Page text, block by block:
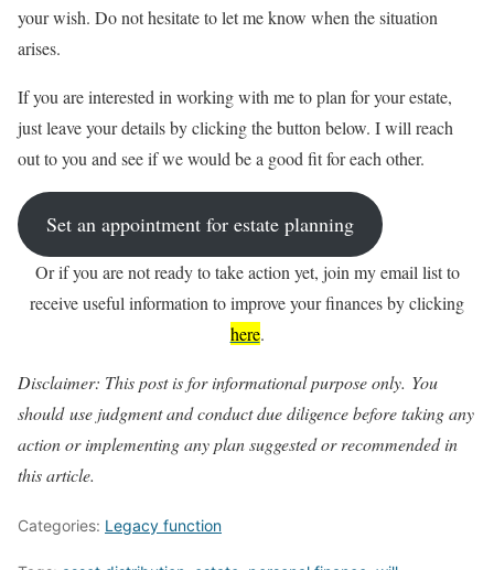
your wish. Do not hesitate to let me know when the situation
arises.
If you are interested in working with me to plan for your estate,
just leave your details by clicking the button below. I will reach
out to you and see if we would be a good fit for each other.
Set an appointment for estate planning
Or if you are not ready to take action yet, join my email list to
receive useful information to improve your finances by clicking
here.
Disclaimer: This post is for informational purpose only. You
should use judgment and conduct due diligence before taking any
action orimplementing any plan suggested or recommended in
this article.
Categories: Legacy function